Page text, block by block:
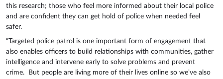
this research; those who feel more informed about their local police
and are confident they can get hold of police when needed feel
safer.
“Targeted police patrol is one important form of engagement that
also enables officers to build relationships with communities, gather
intelligence and intervene early to solve problems and prevent
crime. But people are living more of their lives online so we’ve also